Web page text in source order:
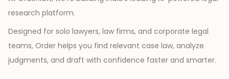
research platform.
Designed for solo lawyers, law firms, and corporate legal
teams, Order helps you find relevant case law, analyze
judgments, and draft with confidence faster and smarter.